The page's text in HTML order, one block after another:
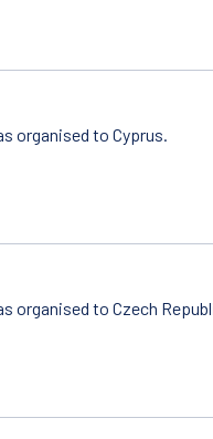
organised to Cyprus.
organised to Czech